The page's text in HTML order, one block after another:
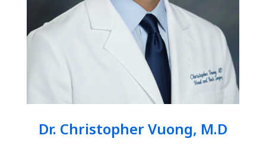
Dr. Christopher Vuong, M.D